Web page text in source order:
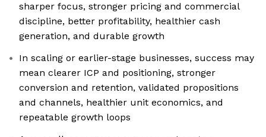
sharper focus, stronger pricing and commercial
discipline, better profitability, healthier cash
generation, and durable growth
In scaling or earlier-stage businesses, success may
mean clearer ICP and positioning, stronger
conversion and retention, validated propositions
and channels, healthier unit economics, and
repeatable growth loops